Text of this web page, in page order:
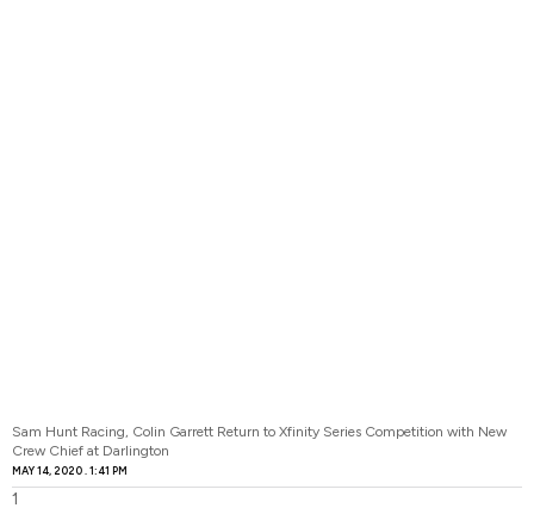
Sam Hunt Racing, Colin Garrett Return to Xfinity Series Competition with New
Crew Chief at Darlington
MAY 14, 2020 1:41 PM